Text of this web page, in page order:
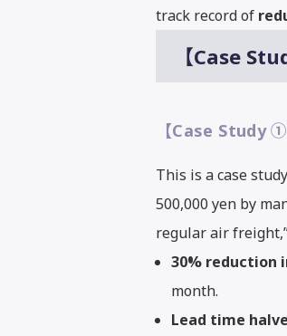
track record of
【Case
【Case
This is a case
500,000 yen by
regular air
30% reduction
month.
Lead time